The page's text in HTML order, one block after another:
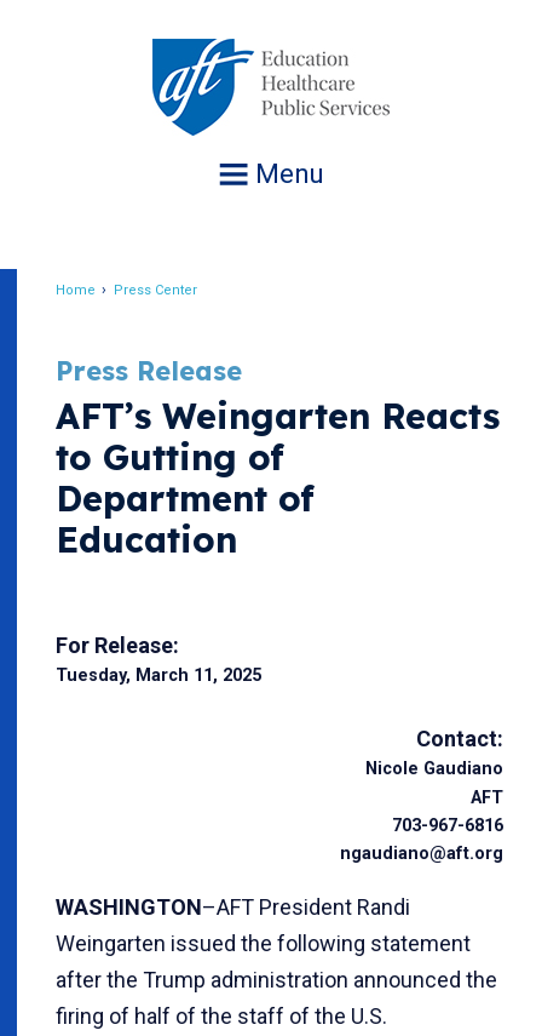
Menu
Home Press Center
Press Release
AFT’s Weingarten Reacts
to Gutting of
Department of
Education
For Release:
Tuesday, March 11, 2025
Contact:
Nicole Gaudiano
AFT
703-967-6816
ngaudiano@aft.org
WASHINGTON–AFT President Randi
Weingarten issued the following statement
after the Trump administration announced the
firing of half of the staff of the U.S.